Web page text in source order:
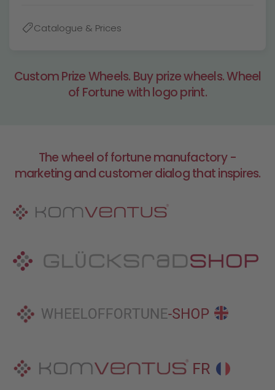
Catalogue & Prices
Custom Prize Wheels. Buy prize wheels. Wheel
of Fortune with logo print.
The wheel of fortune manufactory -
marketing and customer dialog that inspires.